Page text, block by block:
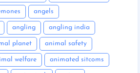
angels
angling angling india
planet animal safety
welfare animated sitcoms